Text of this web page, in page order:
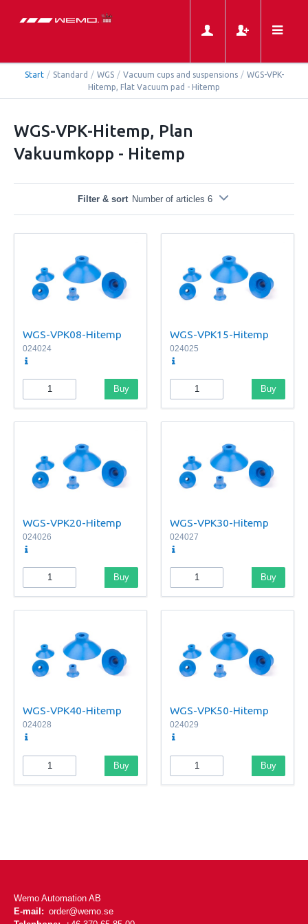
Start / Standard / WGS / Vacuum cups and suspensions / WGS-VPK-
Hitemp, Flat Vacuum pad - Hitemp
WGS-VPK-Hitemp, Plan
Vakuumkopp - Hitemp
Filter & sort Number of articles 6
WGS-VPK08-Hitemp
024024
Buy
WGS-VPK15-Hitemp
024025
Buy
WGS-VPK20-Hitemp
024026
Buy
WGS-VPK30-Hitemp
024027
Buy
WGS-VPK40-Hitemp
024028
Buy
WGS-VPK50-Hitemp
024029
Buy
Wemo Automation AB
E-mail: order@wemo.se